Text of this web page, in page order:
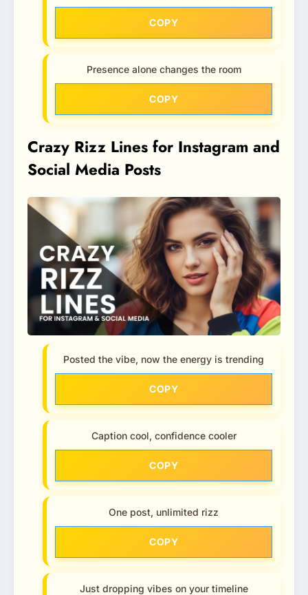
COPY
Presence alone changes the room
COPY
Crazy Rizz Lines for Instagram and
Social Media Posts
Posted the vibe, now the energy is trending
COPY
Caption cool, confidence cooler
COPY
One post, unlimited rizz
COPY
Just dropping vibes on your timeline